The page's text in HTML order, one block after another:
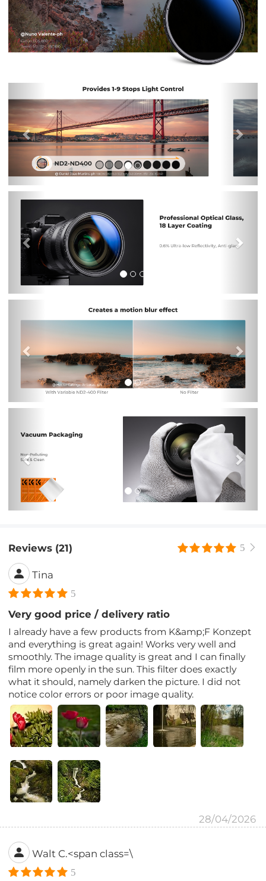
Previous
Next
Reviews (21) 5
Tina
5
Very good price / delivery ratio
I already have a few products from K&amp;F Konzept
and everything is great again! Works very well and
smoothly. The image quality is great and I can finally
film more openly in the sun. This filter does exactly
what it should, namely darken the picture. I did not
notice color errors or poor image quality.
28/04/2026
Walt C.<span class=\
5